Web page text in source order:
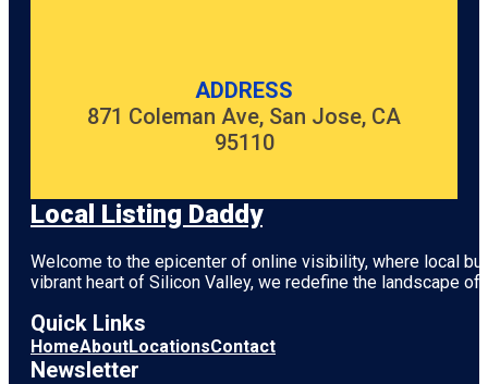
ADDRESS
871 Coleman Ave, San Jose, CA
95110
Local Listing Daddy
Welcome to the epicenter of online visibility, where local
vibrant heart of Silicon Valley, we redefine the landscape
Quick Links
HomeAboutLocationsContact
Newsletter